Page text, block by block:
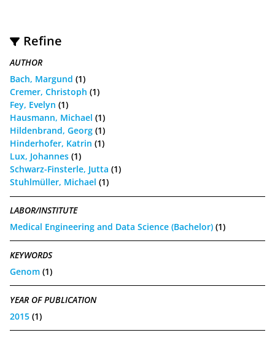
Refine
AUTHOR
Bach, Margund (1)
Cremer, Christoph (1)
Fey, Evelyn (1)
Hausmann, Michael (1)
Hildenbrand, Georg (1)
Hinderhofer, Katrin (1)
Lux, Johannes (1)
Schwarz-Finsterle, Jutta (1)
Stuhlmüller, Michael (1)
LABOR/INSTITUTE
Medical Engineering and Data Science (Bachelor) (1)
KEYWORDS
Genom (1)
YEAR OF PUBLICATION
2015 (1)